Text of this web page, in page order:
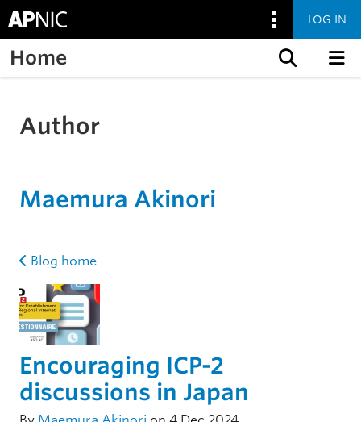
LOG IN
Home
Author
Maemura Akinori
Blog home
Encouraging ICP-2
discussions in Japan